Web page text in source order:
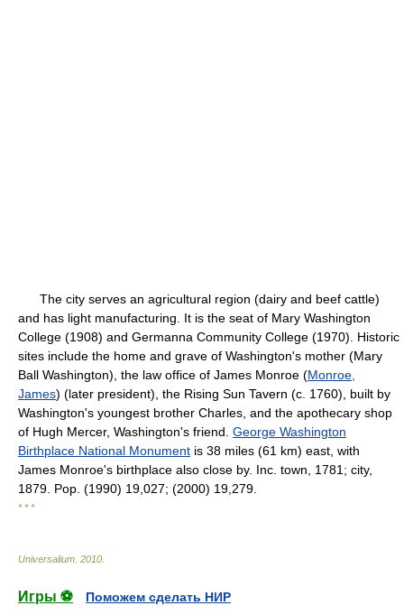
The city serves an agricultural region (dairy and beef cattle)
and has light manufacturing. It is the seat of Mary Washington
College (1908) and Germanna Community College (1970). Historic
sites include the home and grave of Washington's mother (Mary
Ball Washington), the law office of James Monroe (Monroe,
James) (later president), the Rising Sun Tavern (c. 1760), built by
Washington's youngest brother Charles, and the apothecary shop
of Hugh Mercer, Washington's friend. George Washington
Birthplace National Monument is 38 miles (61 km) east, with
James Monroe's birthplace also close by. Inc. town, 1781; city,
1879. Pop. (1990) 19,027; (2000) 19,279.
* * *
Universalium 2010
Игры ⚽
Поможем сделать НИР